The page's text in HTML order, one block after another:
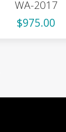
WA-2017
$975.00